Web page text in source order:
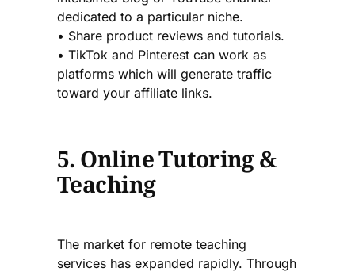
dedicated to a particular niche.
• Share product reviews and tutorials.
• TikTok and Pinterest can work as
platforms which will generate traffic
toward your affiliate links.
5. Online Tutoring &
Teaching
The market for remote teaching
services has expanded rapidly. Through